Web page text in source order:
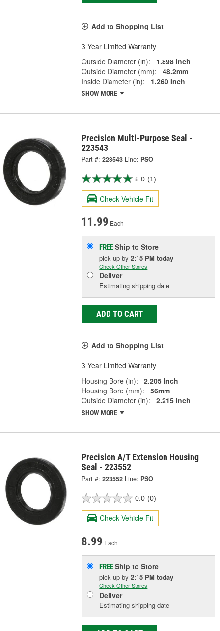
Add to Shopping List
3 Year Limited Warranty
Outside Diameter (in):
1.898 Inch
Outside Diameter (mm):
48.2mm
Inside Diameter (in):
1.260 Inch
SHOW MORE
Precision Multi-Purpose Seal -
223543
Part #: 223543 Line: PSO
5.0 (1)
Check Vehicle Fit
11.99 Each
FREEShip to Store
pick upby2:15 PM today
Check Other Stores
Deliver
Estimating shipping date
ADD TO CART
Add to Shopping List
3 Year Limited Warranty
Housing Bore (in):
2.205 Inch
Housing Bore (mm):
56mm
Outside Diameter (in):
2.215 Inch
SHOW MORE
Precision A/T Extension Housing
Seal - 223552
Part #: 223552 Line: PSO
0.0 (0)
Check Vehicle Fit
8.99 Each
FREEShip to Store
pick upby2:15 PM today
Check Other Stores
Deliver
Estimating shipping date